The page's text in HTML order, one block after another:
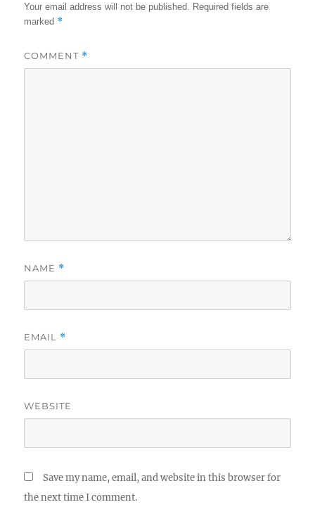
Your email address will not be published. Required fields are
marked *
COMMENT *
NAME *
EMAIL *
WEBSITE
Save my name, email, and website in this browser for
the next time I comment.